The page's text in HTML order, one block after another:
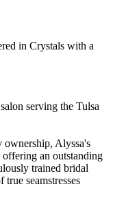
in Crystals with a
serving the Tulsa
ownership, Alyssa's
an outstanding
trained bridal
seamstresses